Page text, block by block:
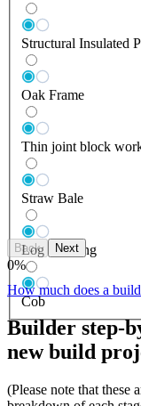
Structural Insulated
Oak Frame
Thin joint block
Straw Bale
Log Building
Cob
Back Next
0%
How much does a
Builder step-
new build
(Please note that these